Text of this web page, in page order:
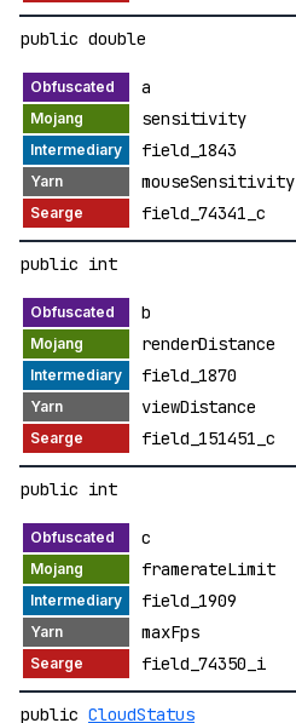
public double
a
sensitivity
field_1843
mouseSensitivity
field_74341_c
public int
b
renderDistance
field_1870
viewDistance
field_151451_c
public int
c
framerateLimit
field_1909
maxFps
field_74350_i
public CloudStatus